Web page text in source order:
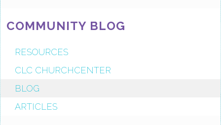
COMMUNITY BLOG
RESOURCES
CLC CHURCHCENTER
BLOG
ARTICLES